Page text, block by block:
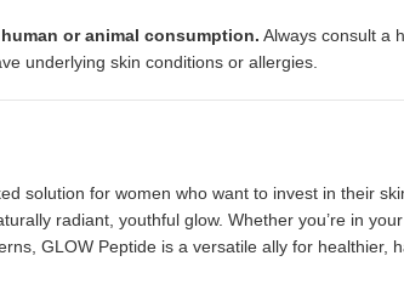
or animal consumption. Always consult a
underlying skin conditions or allergies.
solution for women who want to invest in their
radiant, youthful glow. Whether you’re in
GLOW Peptide is a versatile ally for healthier,